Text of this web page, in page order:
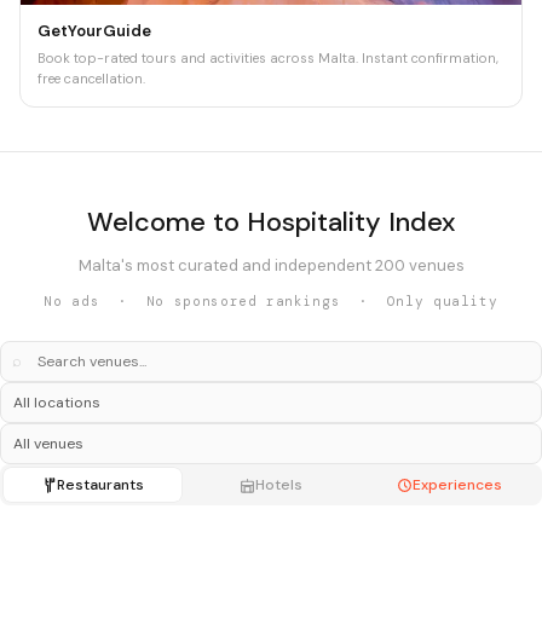
GetYourGuide
Book top-rated tours and activities across Malta. Instant confirmation,
free cancellation.
Welcome to Hospitality Index
Malta's most curated and independent 200 venues
No ads · No sponsored rankings · Only quality
⌕
Restaurants Hotels Experiences